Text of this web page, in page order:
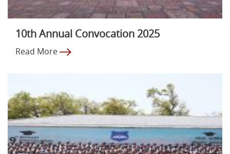
10th Annual Convocation 2025
Read More